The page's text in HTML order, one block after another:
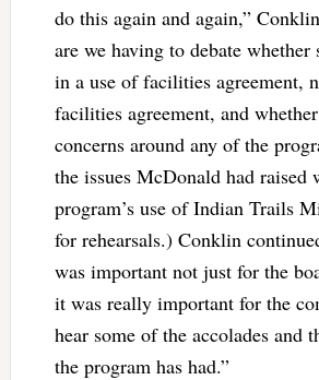
do this again and again,”
are we having to debate whether
in a use of facilities agreement,
facilities agreement, and
concerns around any of the
the issues McDonald had raised
program’s use of Indian Trails
for rehearsals.) Conklin
was important not just for the
it was really important for the
hear some of the accolades and
the program has had.”